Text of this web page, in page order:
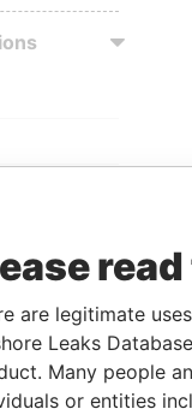
are legitimate
Leaks
Many people
or entities